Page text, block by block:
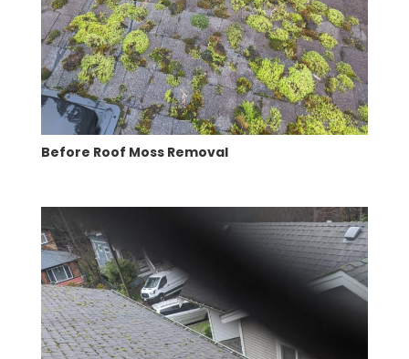
Before Roof Moss Removal